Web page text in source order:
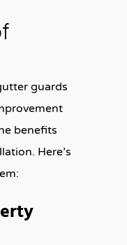
guards
benefits
Here’s